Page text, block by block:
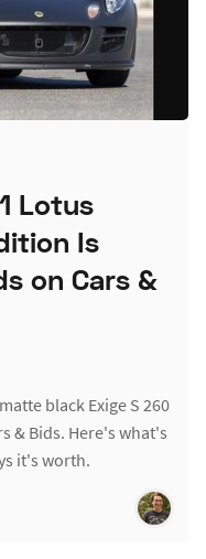
Lotus
Is
on Cars &
black Exige S 260
& Bids. Here's what's
it's worth.